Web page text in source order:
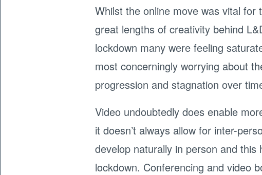
Whilst the online move was vital
great lengths of creativity behind
lockdown many were feeling
most concerningly worrying about
progression and stagnation over
Video undoubtedly does enable
it doesn’t always allow for inter-
develop naturally in person and
lockdown. Conferencing and video